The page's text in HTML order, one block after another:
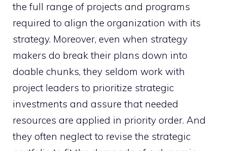
the full range of projects and programs
required to align the organization with its
strategy. Moreover, even when strategy
makers do break their plans down into
doable chunks, they seldom work with
project leaders to prioritize strategic
investments and assure that needed
resources are applied in priority order. And
they often neglect to revise the strategic